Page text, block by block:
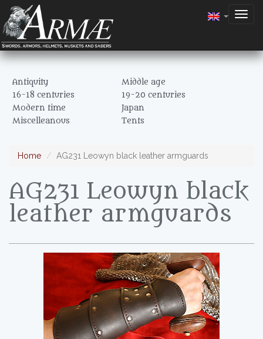
Antiquity
Middle age
16-18 centuries
19-20 centuries
Modern time
Japan
Miscelleanous
Tents
Home AG231 Leowyn black leather armguards
AG231 Leowyn black
leather armguards